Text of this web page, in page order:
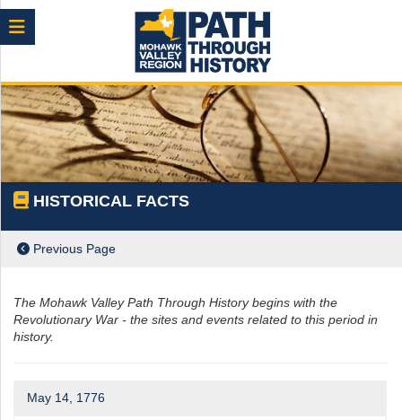
Menu
HISTORICAL FACTS
Previous Page
The Mohawk Valley Path Through History begins with the
Revolutionary War - the sites and events related to this period in
history.
May 14, 1776